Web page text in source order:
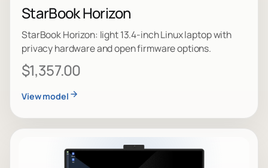
StarBook Horizon
StarBook Horizon: light 13.4-inch Linux laptop with
privacy hardware and open firmware options.
$1,357.00
View model